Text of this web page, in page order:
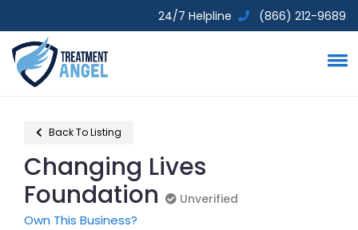
24/7 Helpline (866) 212-9689
Back To Listing
Changing Lives
Foundation
Unverified
Own This Business?